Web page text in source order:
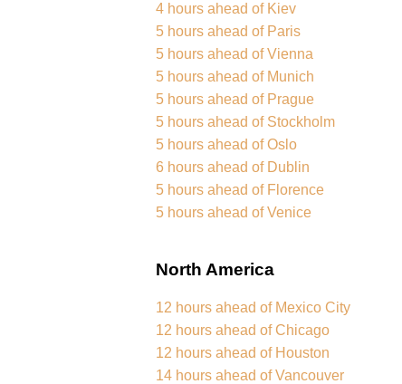
4 hours ahead of Kiev
5 hours ahead of Paris
5 hours ahead of Vienna
5 hours ahead of Munich
5 hours ahead of Prague
5 hours ahead of Stockholm
5 hours ahead of Oslo
6 hours ahead of Dublin
5 hours ahead of Florence
5 hours ahead of Venice
North America
12 hours ahead of Mexico City
12 hours ahead of Chicago
12 hours ahead of Houston
14 hours ahead of Vancouver